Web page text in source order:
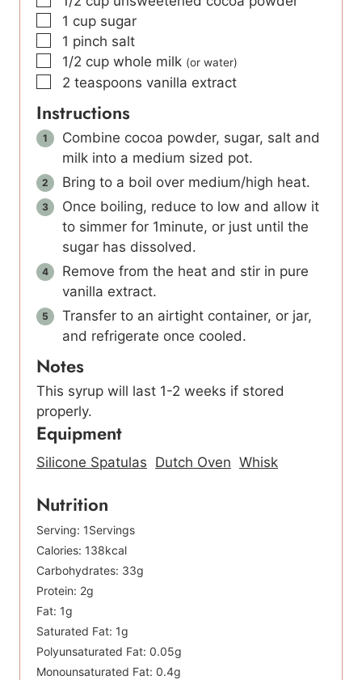
▢
1 cup sugar
▢
1 pinch salt
▢
1/2 cup whole milk (or water)
▢
2 teaspoons vanilla extract
Instructions
Combine cocoa powder, sugar, salt and
milk into a medium sized pot.
Bring to a boil over medium/high heat.
Once boiling, reduce to low and allow it
to simmer for 1minute, or just until the
sugar has dissolved.
Remove from the heat and stir in pure
vanilla extract.
Transfer to an airtight container, or jar,
and refrigerate once cooled.
Notes
This syrup will last 1-2 weeks if stored
properly.
Equipment
Silicone Spatulas Dutch Oven Whisk
Nutrition
Serving: 1Servings
Calories: 138kcal
Carbohydrates: 33g
Protein: 2g
Fat: 1g
Saturated Fat: 1g
Polyunsaturated Fat: 0.05g
Monounsaturated Fat: 0.4g